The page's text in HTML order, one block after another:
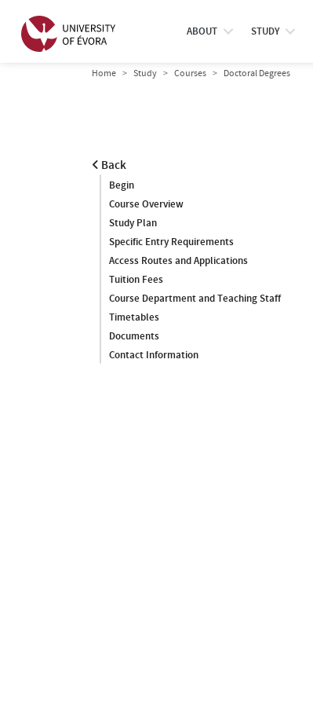
ABOUT STUDY
Home Study Courses Doctoral Degrees
Back
Begin
Course Overview
Study Plan
Specific Entry Requirements
Access Routes and Applications
Tuition Fees
Course Department and Teaching Staff
Timetables
Documents
Contact Information